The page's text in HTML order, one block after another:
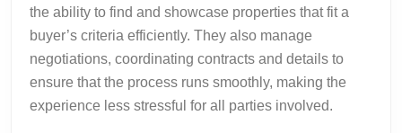
the ability to find and showcase properties that fit a
buyer’s criteria efficiently. They also manage
negotiations, coordinating contracts and details to
ensure that the process runs smoothly, making the
experience less stressful for all parties involved.